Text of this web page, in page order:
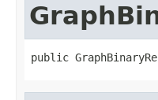
public